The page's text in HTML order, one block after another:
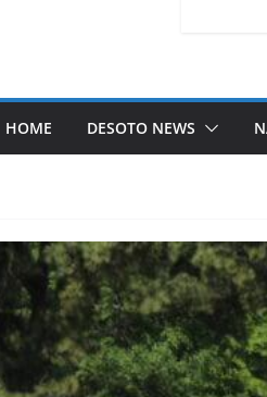
HOME DESOTO NEWS